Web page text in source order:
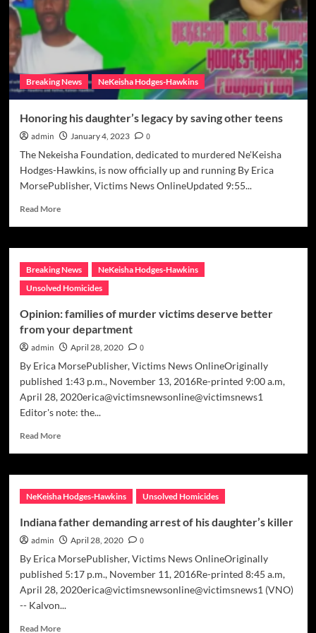
Breaking News NeKeisha Hodges-Hawkins
Honoring his daughter’s legacy by saving other teens
admin January 4, 2023
0
The Nekeisha Foundation, dedicated to murdered Ne'Keisha
Hodges-Hawkins, is now officially up and running By Erica
MorsePublisher, Victims News OnlineUpdated 9:55...
Read MoreRead
Honoring
his
daughter’s
legacy
saving
other
teens
Breaking News
NeKeisha Hodges-Hawkins
Unsolved Homicides
Opinion: families of murder victims deserve better
from your department
admin April 28, 2020
0
By Erica MorsePublisher, Victims News OnlineOriginally
published 1:43 p.m., November 13, 2016Re-printed 9:00 a.m,
April 28, 2020erica@victimsnewsonline@victimsnews1
Editor's note: the...
Read MoreRead
Opinion:
families
of
victims
deserve
better
your
department
NeKeisha Hodges-Hawkins Unsolved Homicides
Indiana father demanding arrest of his daughter’s killer
admin April 28, 2020
0
By Erica MorsePublisher, Victims News OnlineOriginally
published 5:17 p.m., November 11, 2016Re-printed 8:45 a.m,
April 28, 2020erica@victimsnewsonline@victimsnews1 (VNO)
-- Kalvon...
Read MoreRead